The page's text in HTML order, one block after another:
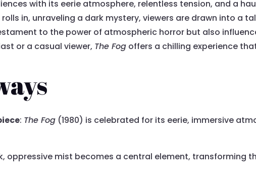
with its eerie atmosphere, relentless tension, and a
in, unraveling a dark mystery, viewers are drawn into a
to the power of atmospheric horror but also
or a casual viewer, The Fog offers a chilling experience
: The Fog (1980) is celebrated for its eerie, immersive
oppressive mist becomes a central element, transforming